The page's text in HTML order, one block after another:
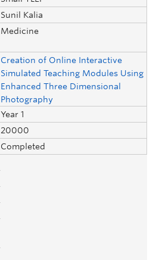
Sunil Kalia
Medicine
Creation of Online Interactive
Simulated Teaching Modules Using
Enhanced Three Dimensional
Photography
Year 1
20000
Completed